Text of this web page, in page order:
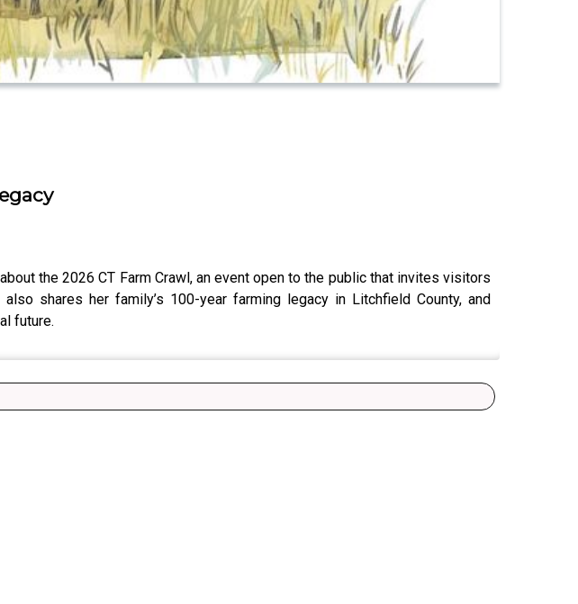
the 2026 CT Farm Crawl, an event open to the public that invites visitors
shares her family’s 100-year farming legacy in Litchfield County, and
future.